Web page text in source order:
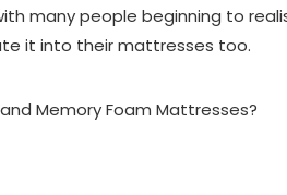
many people beginning to
it into their mattresses too.